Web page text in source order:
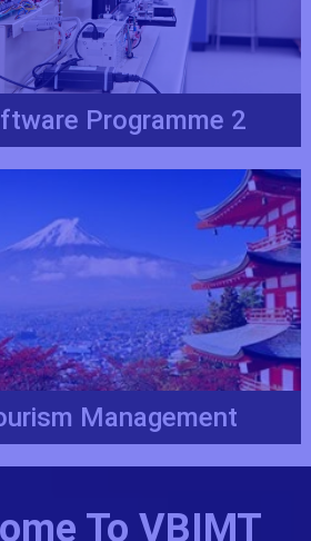
Programme 2
Management
To VBIMT